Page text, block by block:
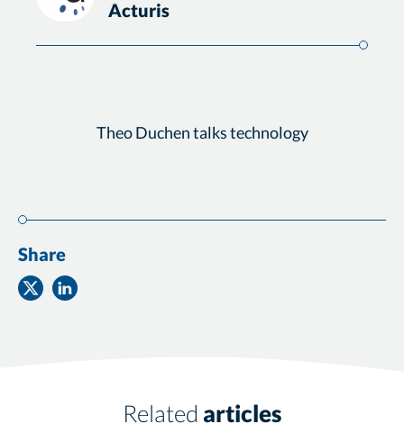
Acturis
Theo Duchen talks technology
Share
Share
on
Share
on
Related articles